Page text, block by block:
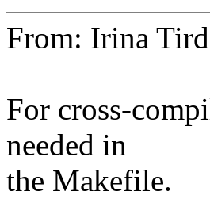
From: Irina
For cross-
needed in
the Makefile.